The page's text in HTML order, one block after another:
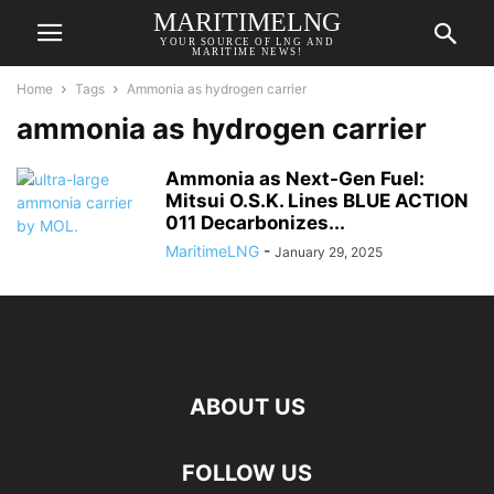
MARITIMELNG
YOUR SOURCE OF LNG AND
MARITIME NEWS!
Home Tags Ammonia as hydrogen carrier
ammonia as hydrogen carrier
Ammonia as Next-Gen Fuel:
Mitsui O.S.K. Lines BLUE ACTION
011 Decarbonizes...
MaritimeLNG - January 29, 2025
ABOUT US
FOLLOW US